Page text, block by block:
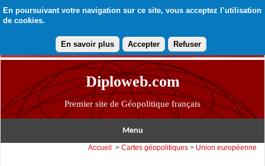
En poursuivant votre navigation sur ce site, vous acceptez l’utilisation
de cookies.
En savoir plus Accepter Refuser
Diploweb.com
Premier site de Géopolitique français
Menu
Accueil >Cartes géopolitiques > Union européenne